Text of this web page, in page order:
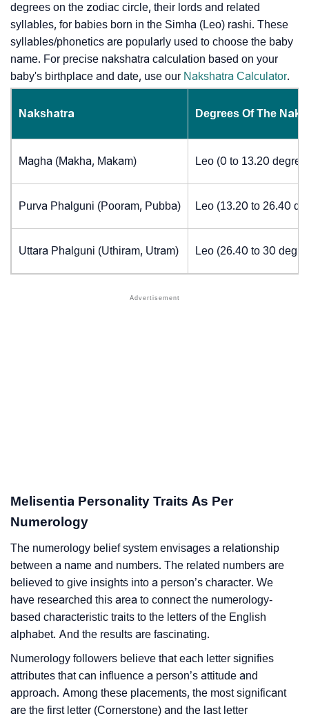
degrees on the zodiac circle, their lords and related
syllables, for babies born in the Simha (Leo) rashi. These
syllables/phonetics are popularly used to choose the baby
name. For precise nakshatra calculation based on your
baby's birthplace and date, use our Nakshatra Calculator.
Nakshatra Degrees Of The
Magha (Makha, Makam) Leo (0 to 13.20
Purva Phalguni (Pooram, Pubba) Leo (13.20 to 26.40
Uttara Phalguni (Uthiram, Utram) Leo (26.40 to 30
Melisentia Personality Traits As Per
Numerology
The numerology belief system envisages a relationship
between a name and numbers. The related numbers are
believed to give insights into a person’s character. We
have researched this area to connect the numerology-
based characteristic traits to the letters of the English
alphabet. And the results are fascinating.
Numerology followers believe that each letter signifies
attributes that can influence a person’s attitude and
approach. Among these placements, the most significant
are the first letter (Cornerstone) and the last letter